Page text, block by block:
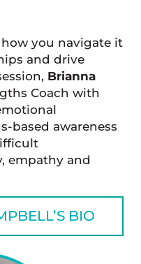
you navigate it
and drive
Brianna
Coach with
based awareness
empathy and
BIO